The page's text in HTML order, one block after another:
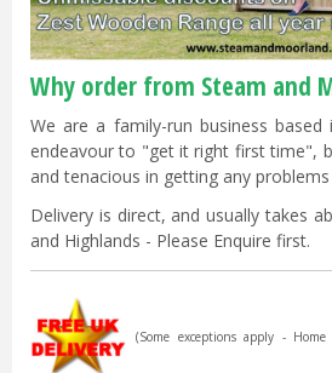
Why order from Steam and
We are a family-run business
endeavour to "get it right first time",
and tenacious in getting any
Delivery is direct, and usually takes
and Highlands - Please Enquire first.
(Some exceptions apply -